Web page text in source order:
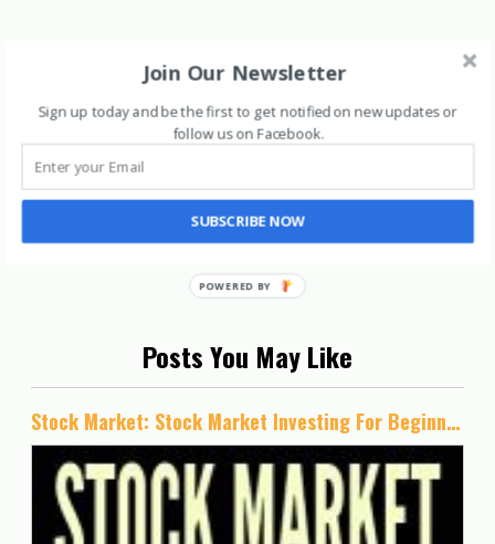
Posts You May Like
Stock Market: Stock Market Investing For Beginners- Simple Stock Investing Guide To Become An Intelligent Investor And Make Money In Stocks (Series 1- Stock Market Books)
Join Our Newsletter
Sign up today and be the first to get notified on new updates or
follow us on Facebook.
SUBSCRIBE NOW